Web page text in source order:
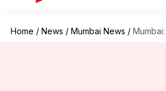
Home / News / Mumbai News / Mumbai: Police